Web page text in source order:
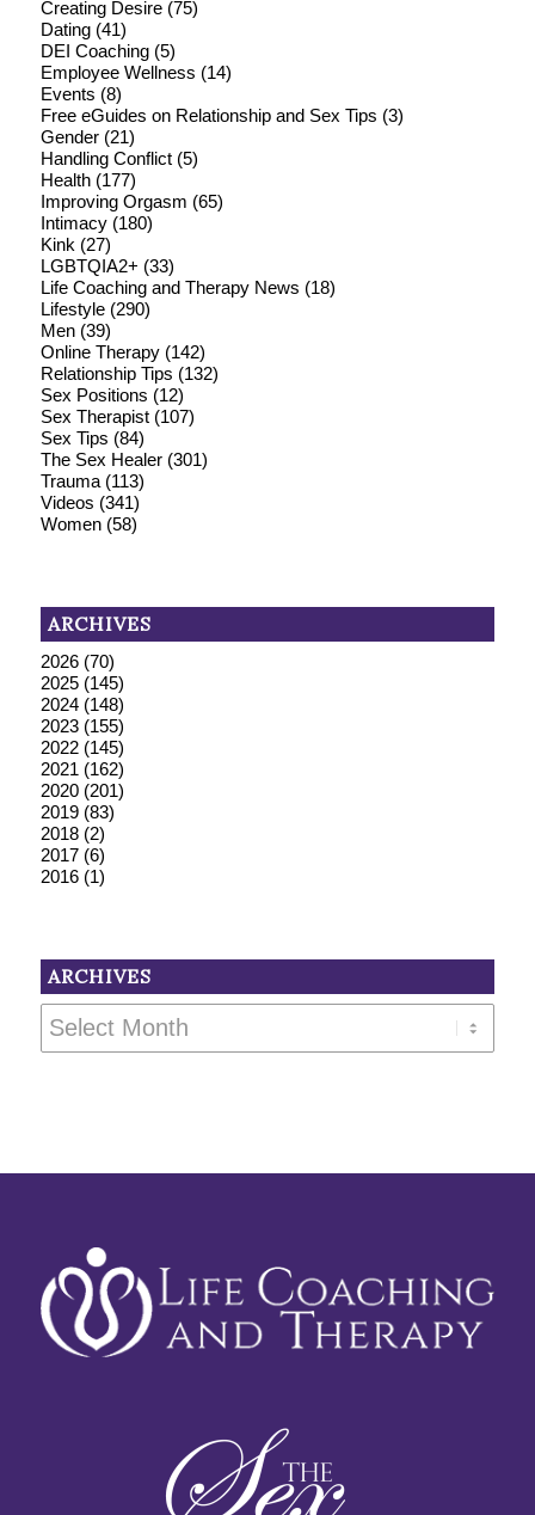
Creating Desire(75)
Dating(41)
DEI Coaching(5)
Employee Wellness (14)
Events (8)
Free eGuides on Relationship and Sex Tips (3)
Gender(21)
Handling Conflict(5)
Health(177)
Improving Orgasm (65)
Intimacy(180)
Kink (27)
LGBTQIA2+ (33)
Life Coaching and Therapy News (18)
Lifestyle(290)
Men(39)
Online Therapy(142)
Relationship Tips (132)
Sex Positions (12)
Sex Therapist(107)
Sex Tips (84)
The Sex Healer(301)
Trauma(113)
Videos (341)
Women(58)
ARCHIVES
2026(70)
2025(145)
2024(148)
2023(155)
2022(145)
2021 (162)
2020(201)
2019(83)
2018(2)
2017(6)
2016(1)
ARCHIVES